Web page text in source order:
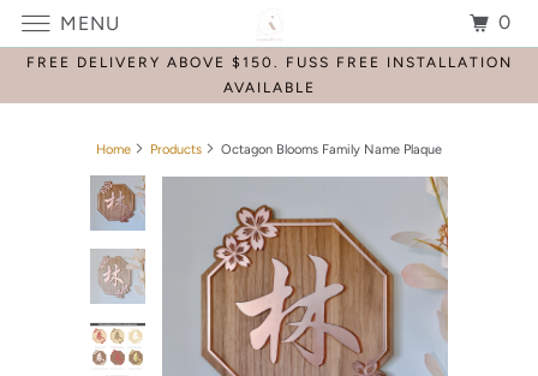
FREE DELIVERY ABOVE $150. FUSS FREE INSTALLATION
AVAILABLE
Home Products Octagon Blooms Family Name Plaque
MENU 0